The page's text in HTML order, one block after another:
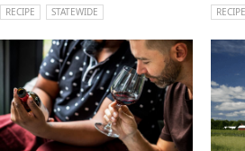
RECIPE STATEWIDE RECIPE